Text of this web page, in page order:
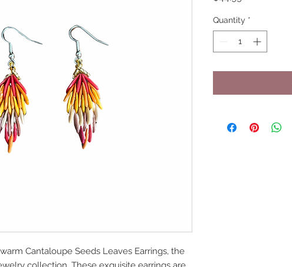
Cantaloupe Seeds Leaves Earrings, the
Quantity *